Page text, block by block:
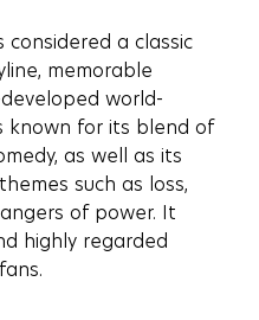
considered a classic
memorable
world-
known for its blend of
as well as its
such as loss,
of power. It
highly regarded